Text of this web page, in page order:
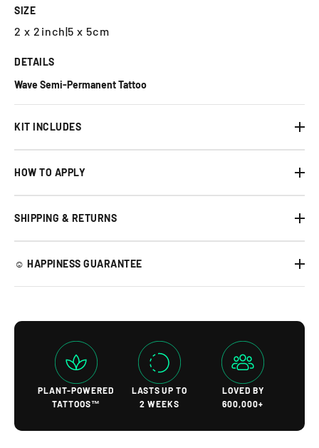
SIZE
2 x 2inch|5 x 5cm
DETAILS
Wave Semi-Permanent Tattoo
KIT INCLUDES
HOW TO APPLY
SHIPPING & RETURNS
☺︎ HAPPINESS GUARANTEE
PLANT-POWERED
TATTOOS™
LASTS UP TO
2 WEEKS
LOVED BY
600,000+